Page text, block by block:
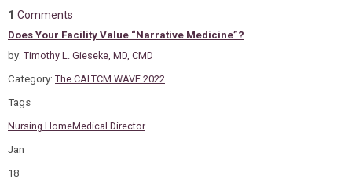
1 Comments
Does Your Facility Value “Narrative Medicine”?
by: Timothy L. Gieseke, MD, CMD
Category: The CALTCM WAVE 2022
Tags
Nursing HomeMedical Director
Jan
18